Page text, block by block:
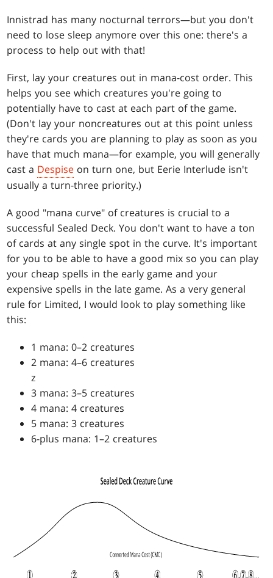
Innistrad has many nocturnal terrors—but you don't
need to lose sleep anymore over this one: there's a
process to help out with that!
First, lay your creatures out in mana-cost order. This
helps you see which creatures you're going to
potentially have to cast at each part of the game.
(Don't lay your noncreatures out at this point unless
they're cards you are planning to play as soon as you
have that much mana—for example, you will generally
cast a Despise on turn one, but Eerie Interlude isn't
usually a turn-three priority.)
A good "mana curve" of creatures is crucial to a
successful Sealed Deck. You don't want to have a ton
of cards at any single spot in the curve. It's important
for you to be able to have a good mix so you can play
your cheap spells in the early game and your
expensive spells in the late game. As a very general
rule for Limited, I would look to play something like
this:
1 mana: 0–2 creatures
2 mana: 4–6 creatures
z
3 mana: 3–5 creatures
4 mana: 4 creatures
5 mana: 3 creatures
6-plus mana: 1–2 creatures